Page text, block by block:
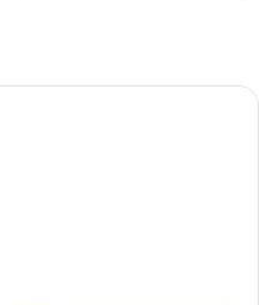
A hotel room with a bed, a